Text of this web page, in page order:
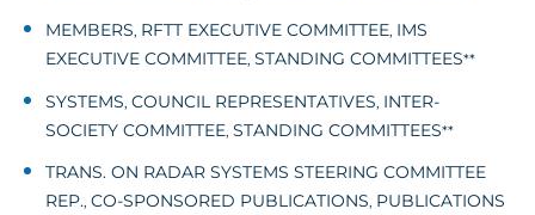
MEMBERS, RFTT EXECUTIVE COMMITTEE, IMS
EXECUTIVE COMMITTEE, STANDING COMMITTEES**
SYSTEMS, COUNCIL REPRESENTATIVES, INTER-
SOCIETY COMMITTEE, STANDING COMMITTEES**
TRANS. ON RADAR SYSTEMS STEERING COMMITTEE
REP., CO-SPONSORED PUBLICATIONS, PUBLICATIONS